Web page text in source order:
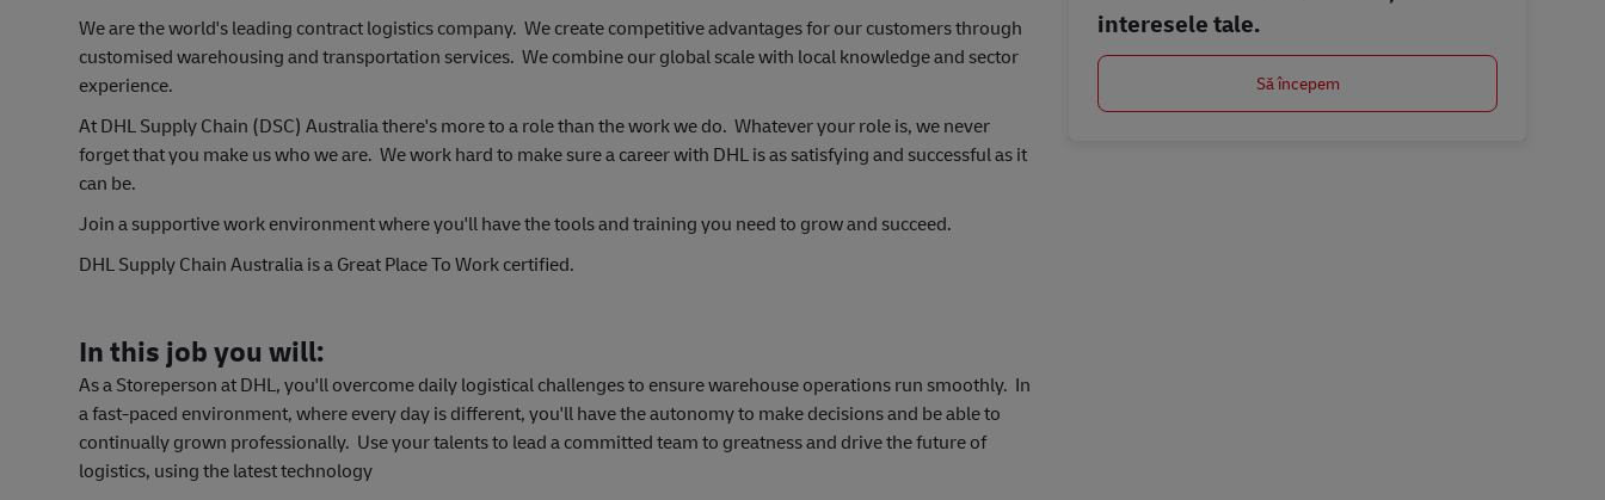
We are the world's leading contract logistics company. We create competitive advantages for our customers through
customised warehousing and transportation services. We combine our global scale with local knowledge and sector
experience.
At DHL Supply Chain (DSC) Australia there's more to a role than the work we do. Whatever your role is, we never
forget that you make us who we are. We work hard to make sure a career with DHL is as satisfying and successful as it
can be.
Join a supportive work environment where you'll have the tools and training you need to grow and succeed.
DHL Supply Chain Australia is a Great Place To Work certified.
In this job you will:
As a Storeperson at DHL, you'll overcome daily logistical challenges to ensure warehouse operations run smoothly. In
a fast-paced environment, where every day is different, you'll have the autonomy to make decisions and be able to
continually grown professionally. Use your talents to lead a committed team to greatness and drive the future of
logistics, using the latest technology
interesele tale.
Să începem